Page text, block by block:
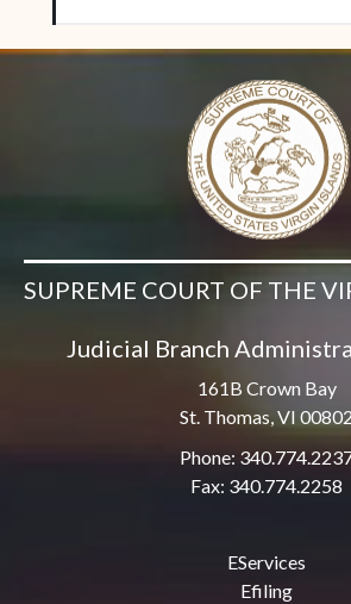
SUPREME COURT OF THE
Judicial Branch
161B Crown Bay
St. Thomas, VI 00802
Phone:
Fax: 340.774.2258
EServices
Efiling